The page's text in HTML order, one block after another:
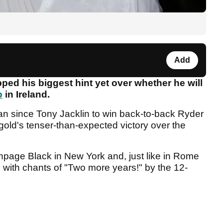
Add
his biggest hint yet over whether he will
in Ireland.
since Tony Jacklin to win back-to-back Ryder
tenser-than-expected victory over the
Black in New York and, just like in Rome
chants of "Two more years!" by the 12-